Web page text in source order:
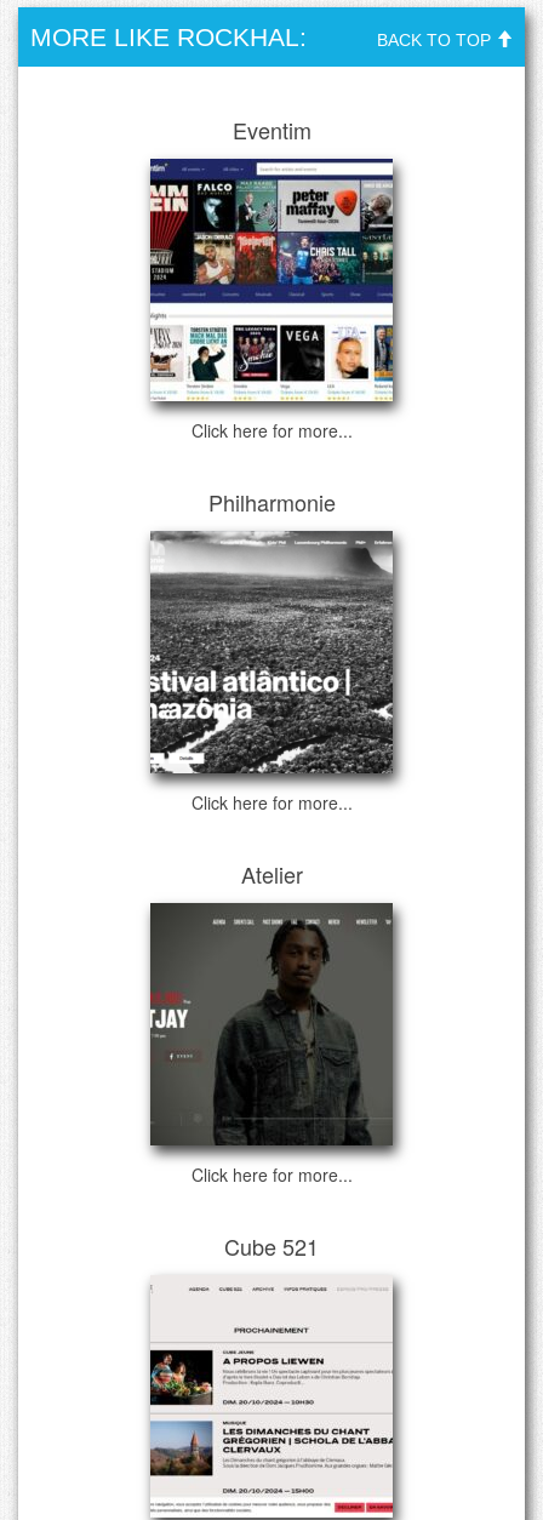
MORE LIKE ROCKHAL: BACK TO TOP
Eventim
Click here for more...
Philharmonie
Click here for more...
Atelier
Click here for more...
Cube 521